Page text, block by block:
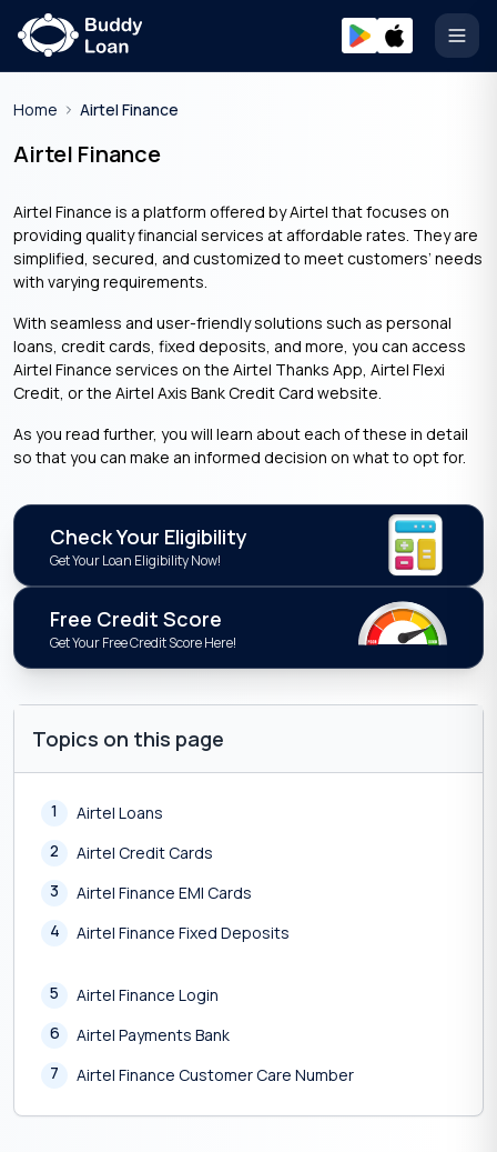
Home Airtel Finance
Airtel Finance
Airtel Finance is a platform offered by Airtel that focuses on
providing quality financial services at affordable rates. They are
simplified, secured, and customized to meet customers’ needs
with varying requirements.
With seamless and user-friendly solutions such as personal
loans, credit cards, fixed deposits, and more, you can access
Airtel Finance services on the Airtel Thanks App, Airtel Flexi
Credit, or the Airtel Axis Bank Credit Card website.
As you read further, you will learn about each of these in detail
so that you can make an informed decision on what to opt for.
Check Your Eligibility
Get Your Loan Eligibility Now!
Free Credit Score
Get Your Free Credit Score Here!
Topics on this page
1
Airtel Loans
2
Airtel Credit Cards
3
Airtel Finance EMI Cards
4
Airtel Finance Fixed Deposits
5
Airtel Finance Login
6
Airtel Payments Bank
7
Airtel Finance Customer Care Number